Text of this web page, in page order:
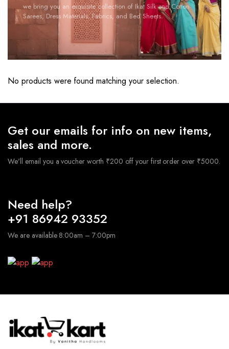
we bring you an exquisite collection of Ikat Silk and Cotton
Sarees, Dress Materials, Fabrics, and Bed Sheets.
No products were found matching your selection.
Get our emails for info on new items,
sales and more.
We'll email you a voucher worth ₹200 off your first order over ₹5000.
Need help?
+91 86942 93352
We are available 8:00am – 7:00pm